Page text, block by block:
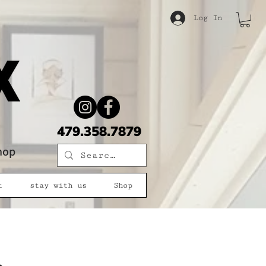
Log In
479.358.7879
stay with us Shop